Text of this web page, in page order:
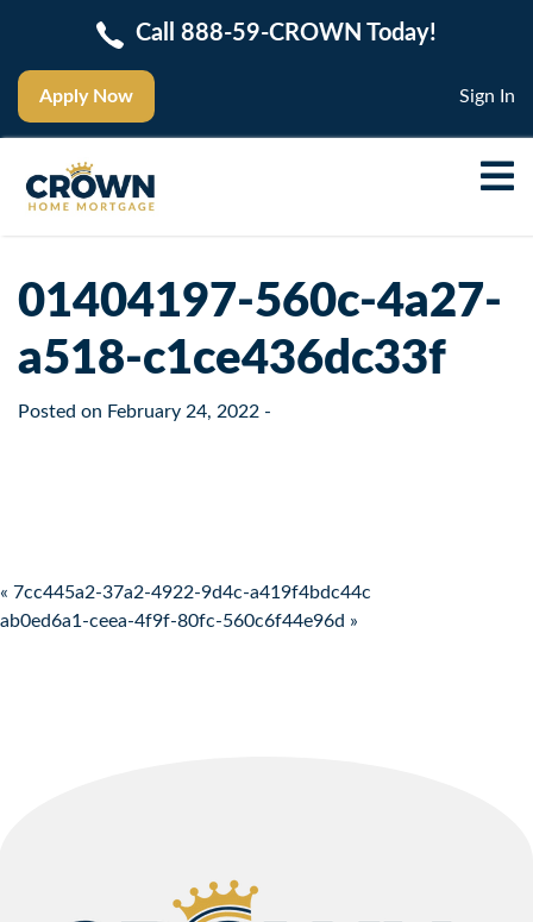
Apply Now
Call 888-59-CROWN Today!
Sign In
01404197-560c-4a27-
a518-c1ce436dc33f
Posted on February 24, 2022 -
Post navigation
« 7cc445a2-37a2-4922-9d4c-a419f4bdc44c
ab0ed6a1-ceea-4f9f-80fc-560c6f44e96d »